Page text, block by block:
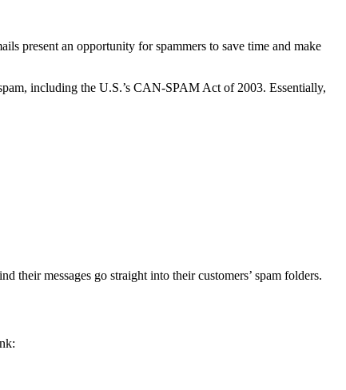
present an opportunity for spammers to save time and make
including the U.S.’s CAN-SPAM Act of 2003. Essentially,
their messages go straight into their customers’ spam folders.